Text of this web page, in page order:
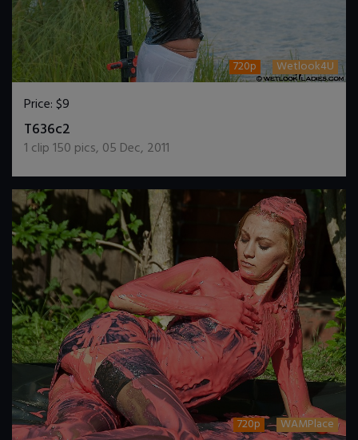
720p Wetlook4U
Price:$9
T636c2
1 clip150 pics, 05 Dec, 2011
720p WAMPlace